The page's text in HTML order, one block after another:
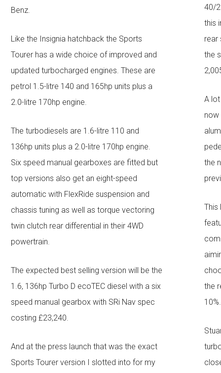
Benz.
Like the Insignia hatchback the Sports
Tourer has a wide choice of improved and
updated turbocharged engines. These are
petrol 1.5-litre 140 and 165hp units plus a
2.0-litre 170hp engine.
The turbodiesels are 1.6-litre 110 and
136hp units plus a 2.0-litre 170hp engine.
Six speed manual gearboxes are fitted but
top versions also get an eight-speed
automatic with FlexRide suspension and
chassis tuning as well as torque vectoring
twin clutch rear differential in their 4WD
powertrain.
The expected best selling version will be the
1.6, 136hp Turbo D ecoTEC diesel with a six
speed manual gearbox with SRi Nav spec
costing £23,240.
And at the press launch that was the exact
Sports Tourer version I slotted into for my
40/
this
rear
the
A
now
the
This
the
10%.